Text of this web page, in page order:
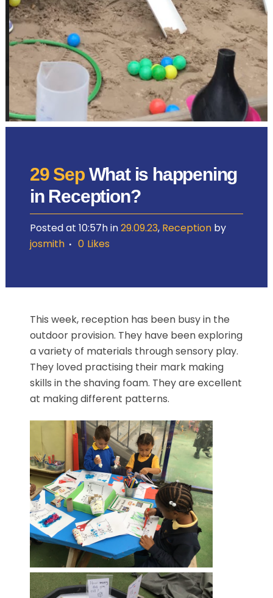
29 SepWhat is happening
in Reception?
Posted at 10:57hin29.09.23, Reception by
josmith
0 Likes
This week, reception has been busy in the
outdoor provision. They have been exploring
a variety of materials through sensory play.
They loved practising their mark making
skills in the shaving foam. They are excellent
at making different patterns.